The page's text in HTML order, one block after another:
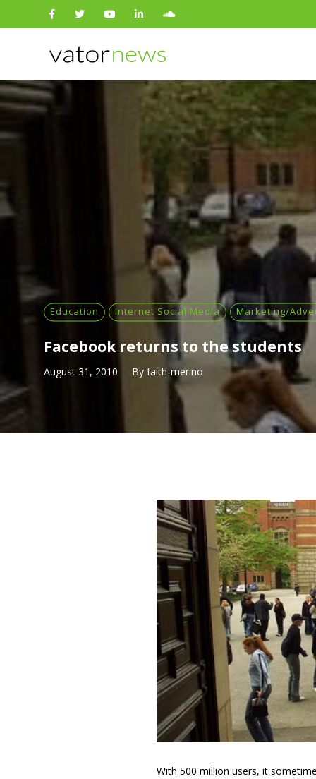
Search
for:
Education Internet Social Media Marketing/
Facebook returns to the students
August 31, 2010 By faith-merino
With 500 million users, it